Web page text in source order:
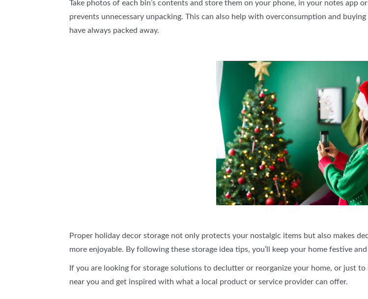
Take photos of each bin’s contents and store them on your phone, in your notes app
prevents unnecessary unpacking. This can also help with overconsumption and
have always packed away.
Proper holiday decor storage not only protects your nostalgic items but also makes
more enjoyable. By following these storage idea tips, you’ll keep your home festive
If you are looking for storage solutions to declutter or reorganize your home, or just
near you and get inspired with what a local product or service provider can offer.